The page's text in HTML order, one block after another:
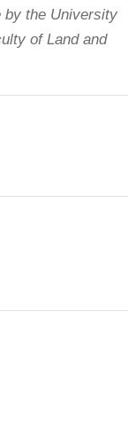
by the University
of Land and